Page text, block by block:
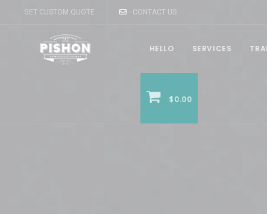
GET CUSTOM QUOTE CONTACT US
HELLO SERVICES
$0.00